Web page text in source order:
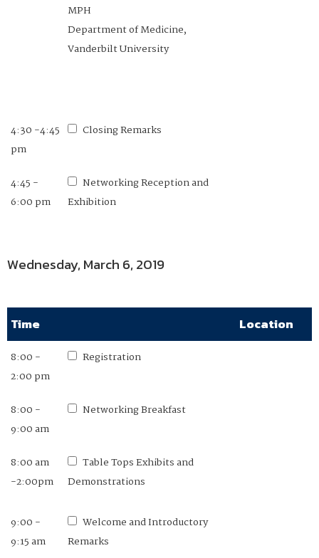
MPH
Department of Medicine,
Vanderbilt University
4:30 -4:45
pm
Closing Remarks
4:45 -
6:00 pm
Networking Reception and
Exhibition
Wednesday, March 6, 2019
Time Location
8:00 -
2:00 pm
Registration
8:00 -
9:00 am
Networking Breakfast
8:00 am
-2:00pm
Table Tops Exhibits and
Demonstrations
9:00 -
9:15 am
Welcome and Introductory
Remarks